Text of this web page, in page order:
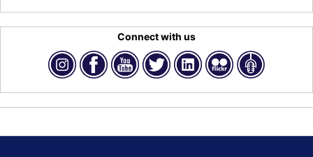
Connect with us